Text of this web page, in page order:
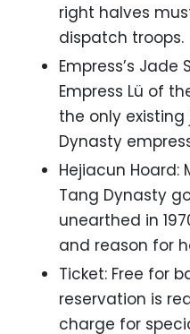
right halves
dispatch troops.
Empress’s Jade
Empress Lü of
the only
Dynasty
Hejiacun Hoard:
Tang Dynasty
unearthed in
and reason for
Ticket: Free for
reservation is
charge for